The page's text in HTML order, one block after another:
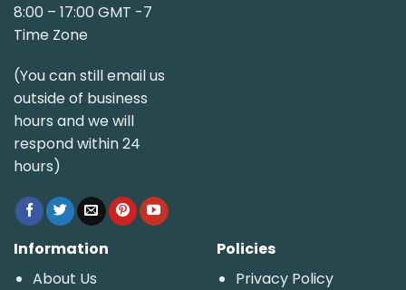
8:00 – 17:00 GMT -7
Time Zone
(You can still email us
outside of business
hours and we will
respond within 24
hours)
Information
About Us
Policies
Privacy Policy